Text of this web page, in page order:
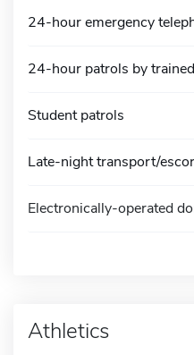
24-hour emergency
24-hour patrols by
Student patrols
Late-night transport/
Electronically-operated
Athletics